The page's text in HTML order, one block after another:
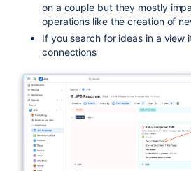
on a couple but they mostly
operations like the creation of
If you search for ideas in a view
connections